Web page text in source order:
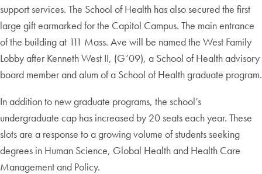
support services. The School of Health has also secured the first
large gift earmarked for the Capitol Campus. The main entrance
of the building at 111 Mass. Ave will be named the West Family
Lobby after Kenneth West II, (G’09), a School of Health advisory
board member and alum of a School of Health graduate program.
In addition to new graduate programs, the school’s
undergraduate cap has increased by 20 seats each year. These
slots are a response to a growing volume of students seeking
degrees in Human Science, Global Health and Health Care
Management and Policy.